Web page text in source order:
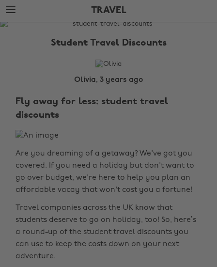
Skip
to
main
Skip
to
footer
TRAVEL
The
Student Travel Discounts
Olivia, 3 years ago
Fly away for less: student travel
discounts
Are you dreaming of a getaway? We've got you
covered. If you need a holiday but don't want to
go over budget, we're here to help you plan an
affordable vacay that won't cost you a fortune!
Travel companies across the UK know that
students deserve to go on holiday, too! So, here’s
a round-up of the student travel discounts you
can use to keep the costs down on your next
adventure.